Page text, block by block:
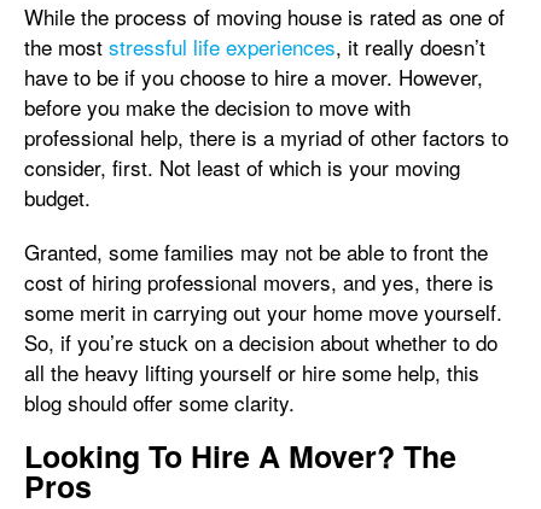
While the process of moving house is rated as one of
the most stressful life experiences, it really doesn’t
have to be if you choose to hire a mover. However,
before you make the decision to move with
professional help, there is a myriad of other factors to
consider, first. Not least of which is your moving
budget.
Granted, some families may not be able to front the
cost of hiring professional movers, and yes, there is
some merit in carrying out your home move yourself.
So, if you’re stuck on a decision about whether to do
all the heavy lifting yourself or hire some help, this
blog should offer some clarity.
Looking To Hire A Mover? The
Pros